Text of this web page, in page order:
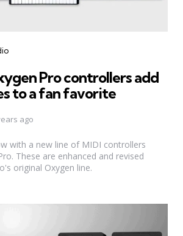
Pro controllers add
to a fan favorite
ago
with a new line of MIDI controllers
These are enhanced and revised
original Oxygen line.